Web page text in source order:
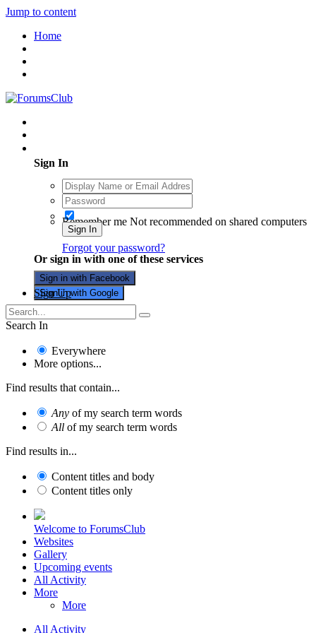
Jump to content
Home
Sign In
Remember me Not recommended on shared computers
Sign In
Forgot your password?
Or sign in with one of these services
Sign in with Facebook
Sign in with Google
Sign Up
Search In
Everywhere
More options...
Find results that contain...
Any of my search term words
All of my search term words
Find results in...
Content titles and body
Content titles only
Welcome to ForumsClub
Websites
Gallery
Upcoming events
All Activity
More
More
All Activity